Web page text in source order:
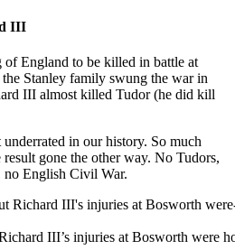
III
England to be killed in battle at
Stanley family swung the war in
III almost killed Tudor (he did kill
in our history. So much
gone the other way. No Tudors,
no English Civil War.
III’s injuries at Bosworth were